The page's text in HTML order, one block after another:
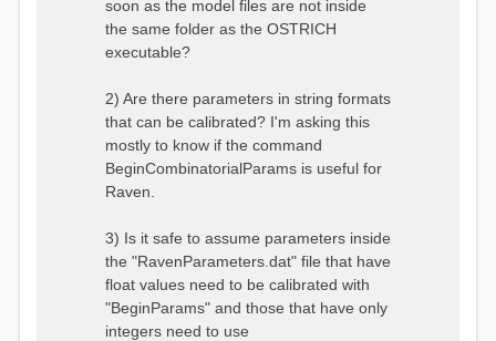
soon as the model files are not inside
the same folder as the OSTRICH
executable?
2) Are there parameters in string formats
that can be calibrated? I'm asking this
mostly to know if the command
BeginCombinatorialParams is useful for
Raven.
3) Is it safe to assume parameters inside
the "RavenParameters.dat" file that have
float values need to be calibrated with
"BeginParams" and those that have only
integers need to use